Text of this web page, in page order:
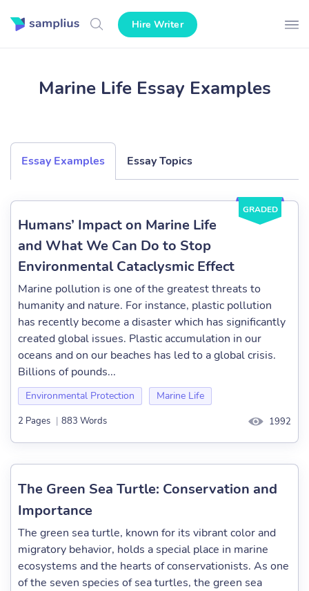
Hire Writer
Marine Life Essay Examples
Essay Examples Essay Topics
GRADED
Humans’ Impact on Marine Life
and What We Can Do to Stop
Environmental Cataclysmic Effect
Marine pollution is one of the greatest threats to
humanity and nature. For instance, plastic pollution
has recently become a disaster which has significantly
created global issues. Plastic accumulation in our
oceans and on our beaches has led to a global crisis.
Billions of pounds...
Environmental Protection Marine Life
2 Pages | 883 Words 1992
The Green Sea Turtle: Conservation and
Importance
The green sea turtle, known for its vibrant color and
migratory behavior, holds a special place in marine
ecosystems and the hearts of conservationists. As one
of the seven species of sea turtles, the green sea